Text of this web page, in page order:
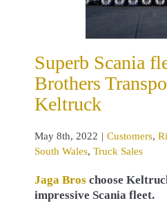
Scania
Truck
Superb Scania
Brothers
Keltruck
May 8th, 2022 | Customers,
South Wales, Truck Sales
Jaga Bros choose
impressive Scania fleet.